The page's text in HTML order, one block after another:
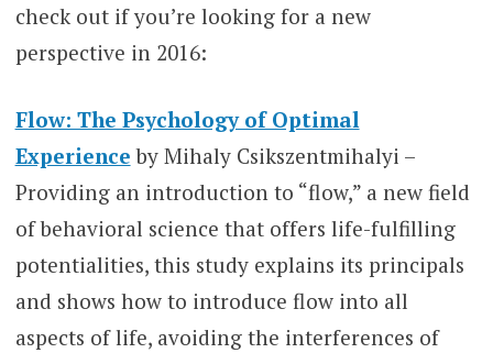
check out if you’re looking for a new
perspective in 2016:
Flow: The Psychology of Optimal
Experience by Mihaly Csikszentmihalyi –
Providing an introduction to “flow,” a new field
of behavioral science that offers life-fulfilling
potentialities, this study explains its principals
and shows how to introduce flow into all
aspects of life, avoiding the interferences of